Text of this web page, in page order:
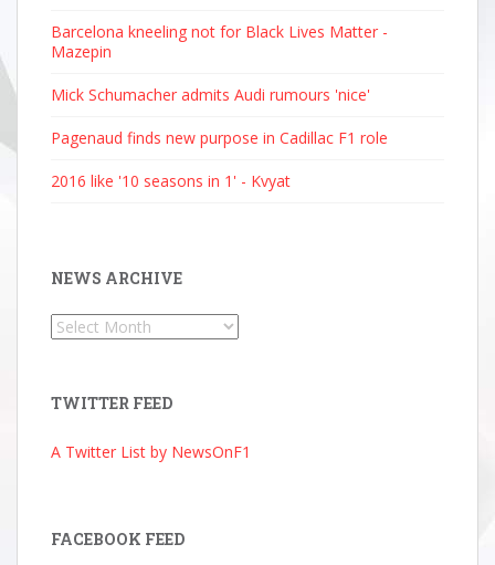
Barcelona kneeling not for Black Lives Matter -
Mazepin
Mick Schumacher admits Audi rumours 'nice'
Pagenaud finds new purpose in Cadillac F1 role
2016 like '10 seasons in 1' - Kvyat
NEWS ARCHIVE
News
TWITTER FEED
A Twitter List by NewsOnF1
FACEBOOK FEED